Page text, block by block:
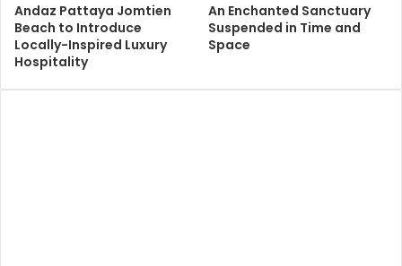
Andaz Pattaya Jomtien
Beach to Introduce
Locally-Inspired Luxury
Hospitality
An Enchanted Sanctuary
Suspended in Time and
Space